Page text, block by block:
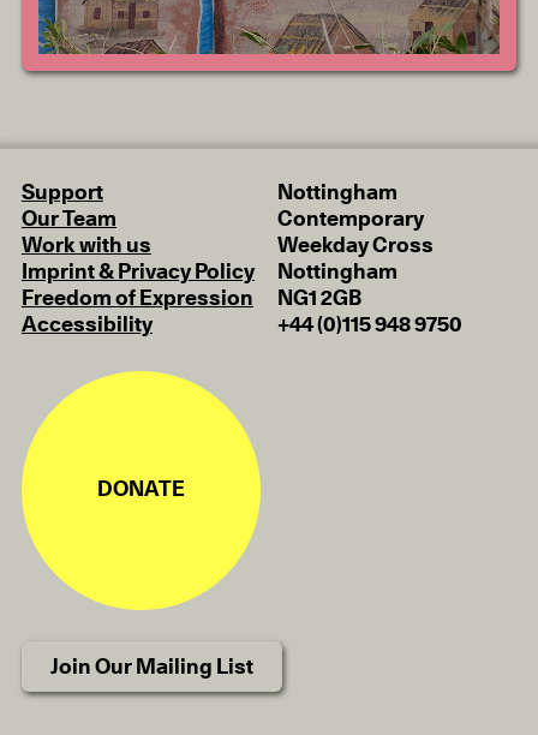
Support
Our Team
Work with us
Imprint & Privacy Policy
Freedom of Expression
Accessibility
Nottingham
Contemporary
Weekday Cross
Nottingham
NG1 2GB
+44 (0)115 948 9750
DONATE
Join Our Mailing List